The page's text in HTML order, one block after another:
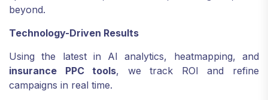
beyond.
Technology-Driven Results
Using the latest in AI analytics, heatmapping, and
insurance PPC tools, we track ROI and refine
campaigns in real time.